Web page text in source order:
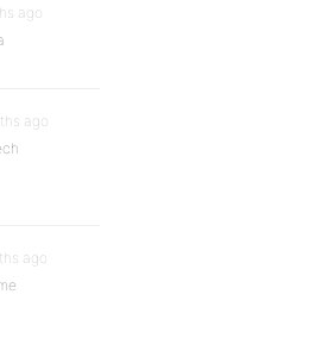
ago
ago
ago